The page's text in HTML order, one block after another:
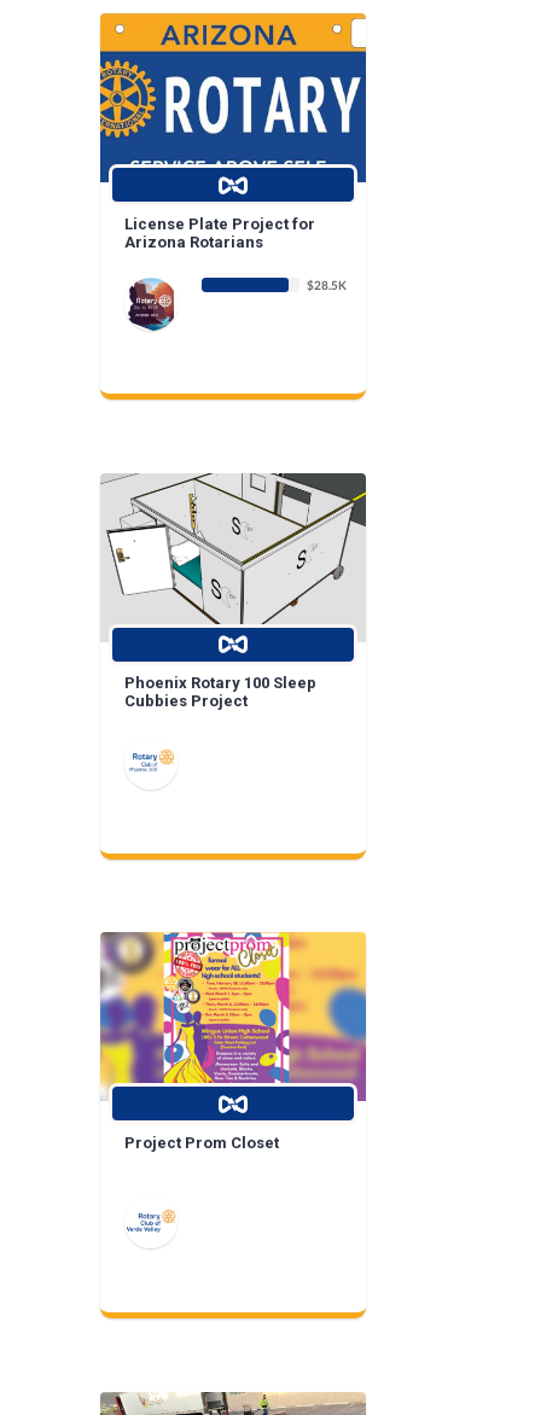
License Plate Project for
Arizona Rotarians
$28.5K
Phoenix Rotary 100 Sleep
Cubbies Project
Project Prom Closet